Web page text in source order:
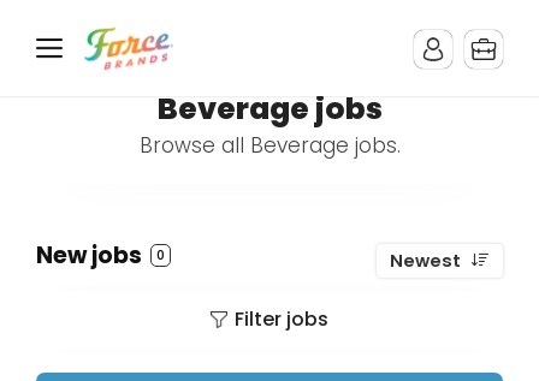
Beverage jobs
Browse all Beverage jobs.
New jobs 0 Newest
Filter jobs